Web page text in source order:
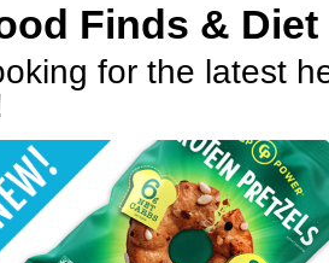
Finds & Diet
for the latest